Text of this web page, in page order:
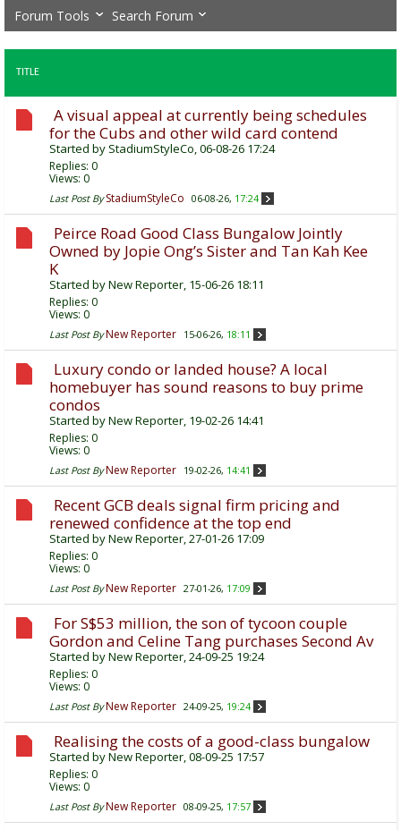
Forum Tools Search Forum
TITLE
A visual appeal at currently being schedules
for the Cubs and other wild card contend
Started by StadiumStyleCo, 06-08-26 17:24
Replies: 0
Views: 0
Last Post By StadiumStyleCo 06-08-26, 17:24
Peirce Road Good Class Bungalow Jointly
Owned by Jopie Ong’s Sister and Tan Kah Kee
K
Started byNew Reporter, 15-06-26 18:11
Replies: 0
Views: 0
Last Post By New Reporter 15-06-26, 18:11
Luxury condo or landed house? A local
homebuyer has sound reasons to buy prime
condos
Started byNew Reporter, 19-02-26 14:41
Replies: 0
Views: 0
Last Post By New Reporter 19-02-26, 14:41
Recent GCB deals signal firm pricing and
renewed confidence at the top end
Started byNew Reporter, 27-01-26 17:09
Replies: 0
Views: 0
Last Post By New Reporter 27-01-26, 17:09
For S$53 million, the son of tycoon couple
Gordon and Celine Tang purchases Second Av
Started byNew Reporter, 24-09-25 19:24
Replies: 0
Views: 0
Last Post By New Reporter 24-09-25, 19:24
Realising the costs of a good-class bungalow
Started byNew Reporter, 08-09-25 17:57
Replies: 0
Views: 0
Last Post By New Reporter 08-09-25, 17:57